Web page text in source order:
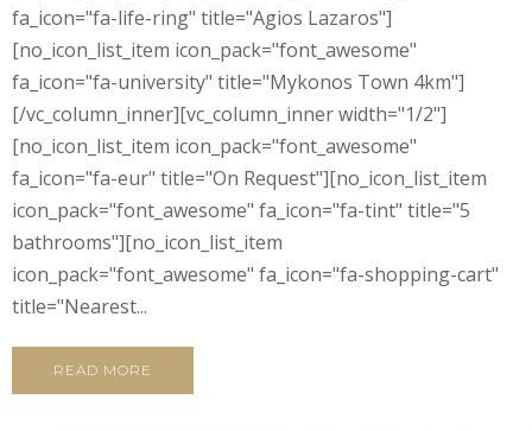
fa_icon="fa-life-ring" title="Agios Lazaros"]
[no_icon_list_item icon_pack="font_awesome"
fa_icon="fa-university" title="Mykonos Town 4km"]
[/vc_column_inner][vc_column_inner width="1/2"]
[no_icon_list_item icon_pack="font_awesome"
fa_icon="fa-eur" title="On Request"][no_icon_list_item
icon_pack="font_awesome" fa_icon="fa-tint" title="5
bathrooms"][no_icon_list_item
icon_pack="font_awesome" fa_icon="fa-shopping-cart"
title="Nearest...
READ MORE